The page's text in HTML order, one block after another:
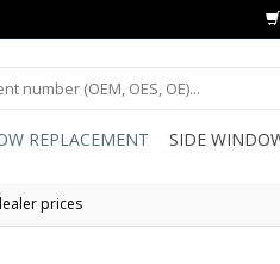
REPLACEMENT SIDE
prices